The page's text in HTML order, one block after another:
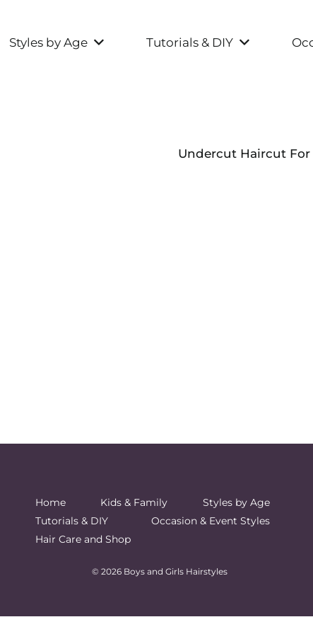
Styles by Age Tutorials & DIY
Undercut Haircut For
Home Kids & Family
Styles by Age
Tutorials & DIY
Occasion & Event Styles
Hair Care and Shop
© 2026 Boys and Girls Hairstyles